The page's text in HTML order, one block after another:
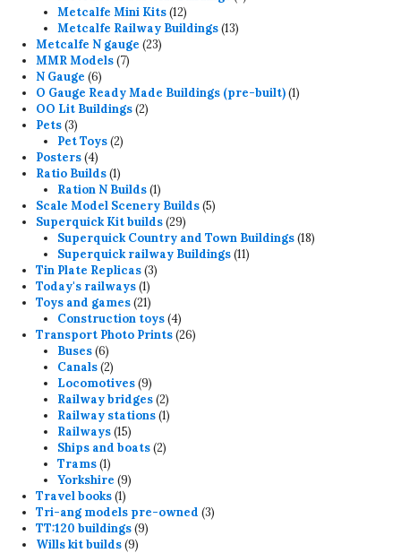
Metcalfe Mini Kits 1212
products
Metcalfe Railway Buildings 1313
Metcalfe N gauge 2323
MMR Models 77
N Gauge 66
products
O Gauge Ready Made Buildings (pre-built) 11
OO Lit Buildings 22
Pets 33
products
Pet Toys 22
Posters 44
products
Ratio Builds 11
product
Ration N Builds 11
product
Scale Model Scenery Builds 55
Superquick Kit builds 2929
products
Superquick Country and Town Buildings 1818
Superquick railway Buildings 1111
Tin Plate Replicas 33
Today's railways 11
product
Toys and games 2121
products
Construction toys 44
products
Transport Photo Prints 2626
Buses 66
products
Canals 22
products
Locomotives 99
products
Railway bridges 22
products
Railway stations 11
Railways 1515
products
Ships and boats 22
Trams 11
product
Yorkshire 99
Travel books 11
product
Tri-ang models pre-owned 33
TT:120 buildings 99
Wills kit builds 99